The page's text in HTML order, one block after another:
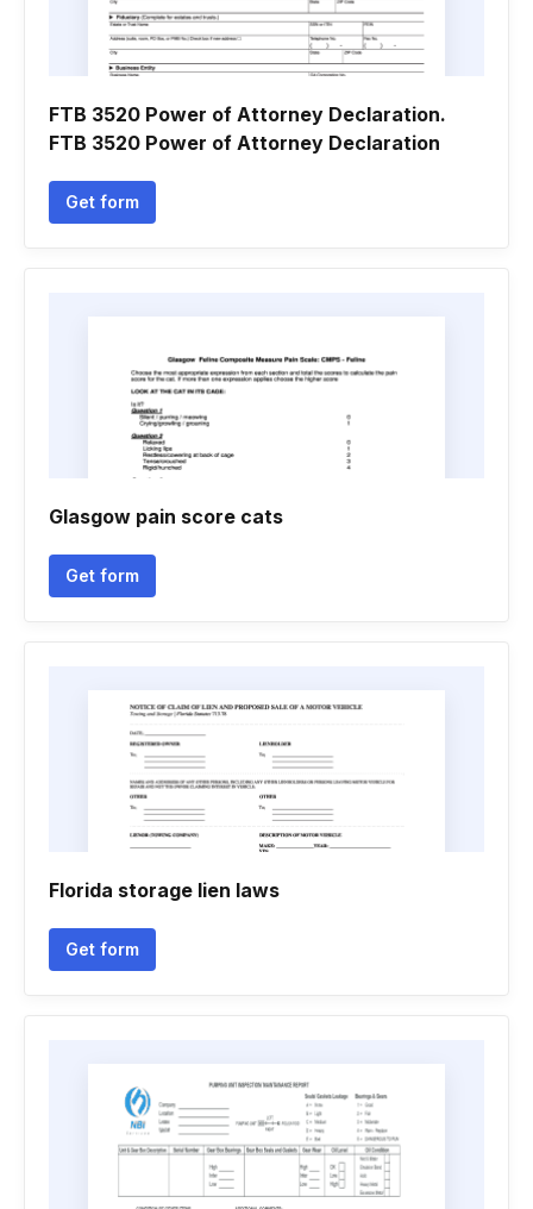
FTB 3520 Power of Attorney Declaration.
FTB 3520 Power of Attorney Declaration
Get form
Glasgow pain score cats
Get form
Florida storage lien laws
Get form